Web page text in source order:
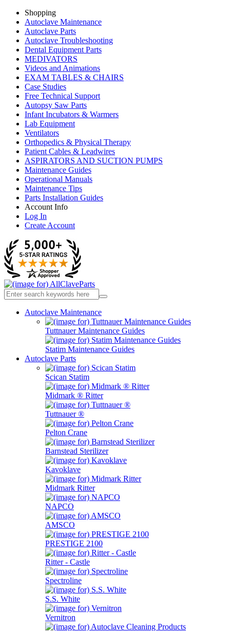
Shopping
Autoclave Maintenance
Autoclave Parts
Autoclave Troubleshooting
Dental Equipment Parts
MEDIVATORS
Videos and Animations
EXAM TABLES & CHAIRS
Case Studies
Free Technical Support
Autopsy Saw Parts
Infant Incubators & Warmers
Lab Equipment
Ventilators
Orthopedics & Physical Therapy
Patient Cables & Leadwires
ASPIRATORS AND SUCTION PUMPS
Maintenance Guides
Operational Manuals
Maintenance Tips
Parts Installation Guides
Account Info
Log In
Create Account
Autoclave Maintenance
Tuttnauer Maintenance Guides
Statim Maintenance Guides
Autoclave Parts
Scican Statim
Midmark ® Ritter
Tuttnauer ®
Pelton Crane
Barnstead Sterilizer
Kavoklave
Midmark Ritter
NAPCO
AMSCO
PRESTIGE 2100
Ritter - Castle
Spectroline
S.S. White
Vernitron